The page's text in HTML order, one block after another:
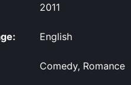
2011
English
Comedy, Romance